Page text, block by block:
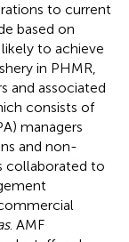
to current
based on
to achieve
in PHMR,
and associated
consists of
managers
and non-
collaborated to
. AMF